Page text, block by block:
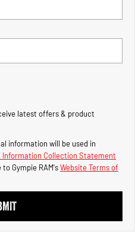
latest offers & product
information will be used in
Information Collection Statement
to Gympie RAM'sWebsite Terms of